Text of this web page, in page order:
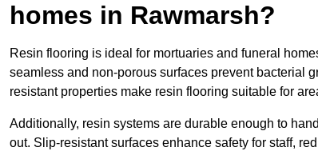
homes in Rawmarsh?
Resin flooring is ideal for mortuaries and funeral
seamless and non-porous surfaces prevent bacterial
resistant properties make resin flooring suitable for
Additionally, resin systems are durable enough to
out. Slip-resistant surfaces enhance safety for staff,